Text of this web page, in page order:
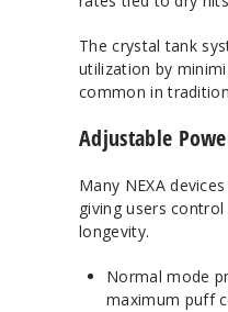
The crystal tank
utilization by
common in
Adjustable
Many NEXA
giving users
longevity.
Normal mode
maximum puff